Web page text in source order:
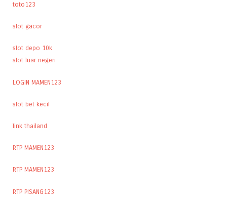
toto123
slot gacor
slot depo 10k
slot luar negeri
LOGIN MAMEN123
slot bet kecil
link thailand
RTP MAMEN123
RTP MAMEN123
RTP PISANG123